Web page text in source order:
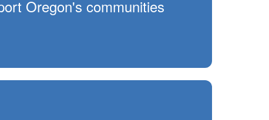
Oregon's communities